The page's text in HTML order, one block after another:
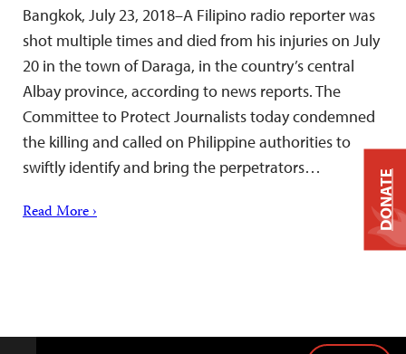
Bangkok, July 23, 2018–A Filipino radio reporter was
shot multiple times and died from his injuries on July
20 in the town of Daraga, in the country’s central
Albay province, according to news reports. The
Committee to Protect Journalists today condemned
the killing and called on Philippine authorities to
swiftly identify and bring the perpetrators…
Read More › DONATE